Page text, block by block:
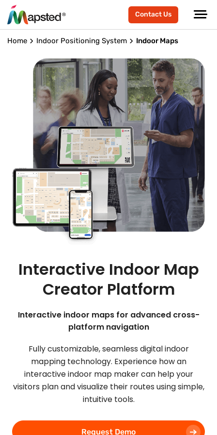
Contact Us
Home Indoor Positioning System Indoor Maps
Interactive Indoor Map
Creator Platform
Interactive indoor maps for advanced cross-
platform navigation
Fully customizable, seamless digital indoor
mapping technology. Experience how an
interactive indoor map maker can help your
visitors plan and visualize their routes using simple,
intuitive tools.
Request Demo